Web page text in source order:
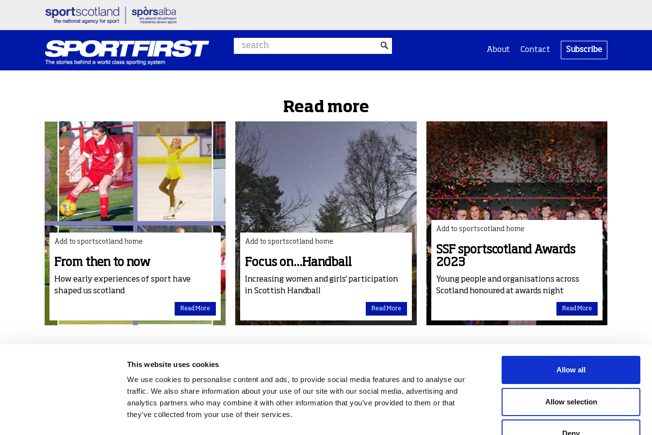
This website uses cookies
We use cookies to personalise content and ads, to provide social media features and to analyse our
traffic. We also share information about your use of our site with our social media, advertising and
analytics partners who may combine it with other information that you’ve provided to them or that
they’ve collected from your use of their services.
Allow all
Allow selection
Deny
Search website
About Contact Subscribe
Read more
Add to sportscotland home
From then to now
How early experiences of sport have
shaped us scotland
Read More
Add to sportscotland home
Focus on...Handball
Increasing women and girls' participation
in Scottish Handball
Read More
Add to sportscotland home
SSF sportscotland Awards
2023
Young people and organisations across
Scotland honoured at awards night
Read More